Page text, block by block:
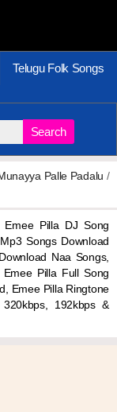
Telugu Folk Songs
Search
Palle Padalu /
Emee Pilla DJ Song
Songs Download
Naa Songs,
Pilla Full Song
Emee Pilla Ringtone
192kbps &